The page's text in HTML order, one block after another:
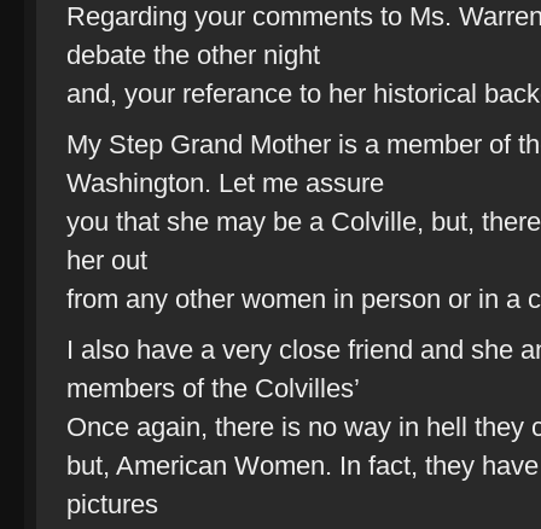
Regarding your comments to Ms.
debate the other night
and, your referance to her historical
My Step Grand Mother is a member of
Washington. Let me assure
you that she may be a Colville, but,
her out
from any other women in person or in a
I also have a very close friend and she
members of the Colvilles’
Once again, there is no way in hell they
but, American Women. In fact, they
pictures